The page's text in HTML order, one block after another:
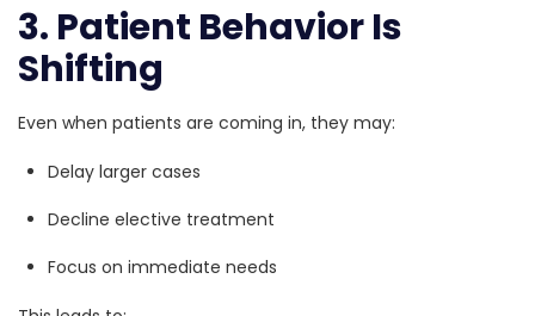
3. Patient Behavior Is
Shifting
Even when patients are coming in, they may:
Delay larger cases
Decline elective treatment
Focus on immediate needs